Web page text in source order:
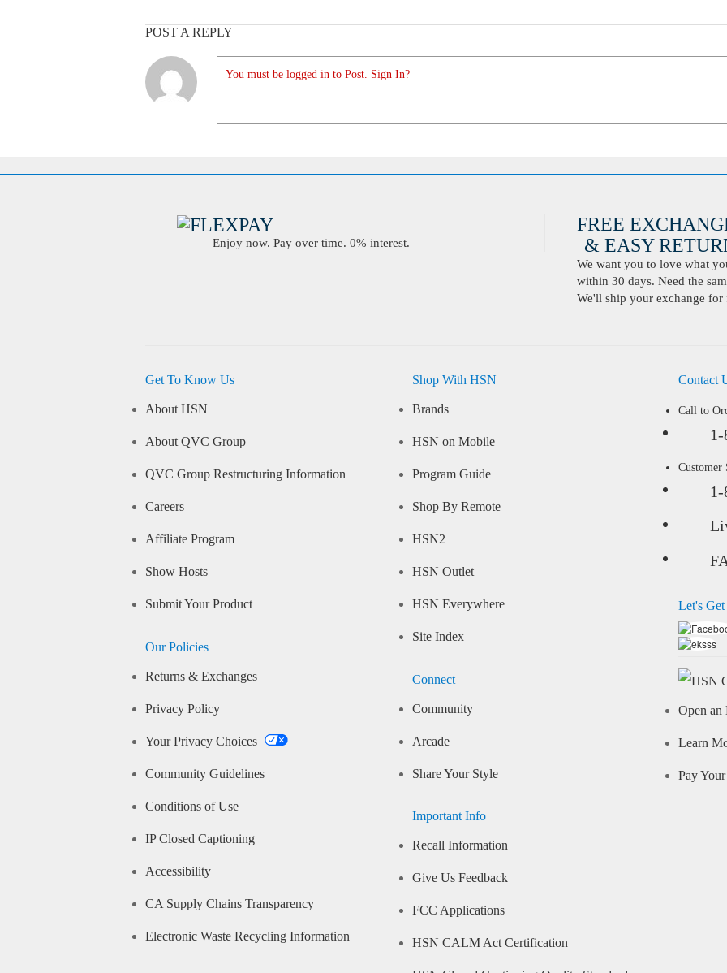
POST A REPLY
You must be logged in to Post. Sign In?
Enjoy now. Pay over time. 0% interest.
FREE
& EASY
We want you to love what
within 30 days. Need the
We'll ship your exchange for
Get To Know Us
About HSN
About QVC Group
QVC Group Restructuring Information
Careers
Affiliate Program
Show Hosts
Submit Your Product
Our Policies
Returns & Exchanges
Privacy Policy
Your Privacy Choices
Community Guidelines
Conditions of Use
IP Closed Captioning
Accessibility
CA Supply Chains Transparency
Electronic Waste Recycling Information
Shop With HSN
Brands
HSN on Mobile
Program Guide
Shop By Remote
HSN2
HSN Outlet
HSN Everywhere
Site Index
Connect
Community
Arcade
Share Your Style
Important Info
Recall Information
Give Us Feedback
FCC Applications
HSN CALM Act Certification
Contact
Call to
Let's
Open an
Learn
Pay